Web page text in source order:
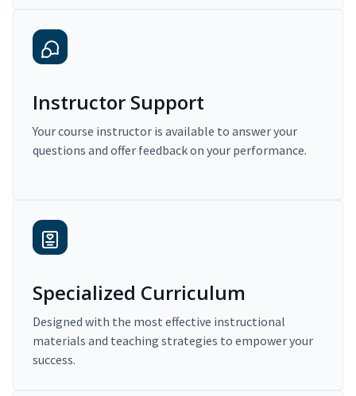
Instructor Support
Your course instructor is available to answer your
questions and offer feedback on your performance.
Specialized Curriculum
Designed with the most effective instructional
materials and teaching strategies to empower your
success.